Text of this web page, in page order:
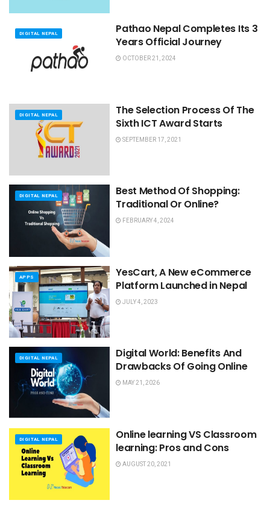
DIGITAL NEPAL
Pathao Nepal Completes Its 3
Years Official Journey
OCTOBER 21, 2024
DIGITAL NEPAL
The Selection Process Of The
Sixth ICT Award Starts
SEPTEMBER 17, 2021
DIGITAL NEPAL
Best Method Of Shopping:
Traditional Or Online?
FEBRUARY 4, 2024
APPS
YesCart, A New eCommerce
Platform Launched in Nepal
JULY 4, 2023
DIGITAL NEPAL
Digital World: Benefits And
Drawbacks Of Going Online
MAY 21, 2026
DIGITAL NEPAL
Online learning VS Classroom
learning: Pros and Cons
AUGUST 20, 2021